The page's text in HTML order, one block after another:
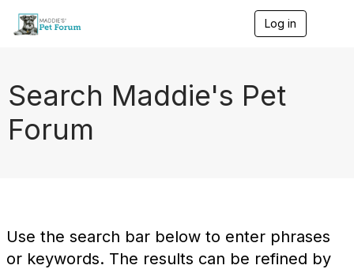
Log in
Search Maddie's Pet
Forum
Use the search bar below to enter phrases
or keywords. The results can be refined by